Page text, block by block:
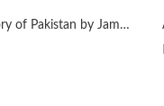
A Brief History of Pakistan by James Wynbrandt